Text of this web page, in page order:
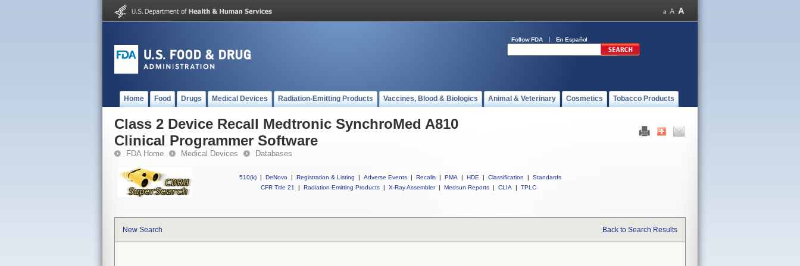
Follow FDA En Español
Home Food Drugs Medical Devices Radiation-Emitting Products Vaccines, Blood & Biologics Animal & Veterinary Cosmetics Tobacco Products
Class 2 Device Recall Medtronic SynchroMed A810
Clinical Programmer Software
FDA Home Medical Devices Databases
510(k) | DeNovo | Registration & Listing | Adverse Events | Recalls | PMA | HDE | Classification |
Standards
CFR Title 21
| Radiation-Emitting Products | X-Ray Assembler | Medsun Reports | CLIA | TPLC
New Search Back to Search Results